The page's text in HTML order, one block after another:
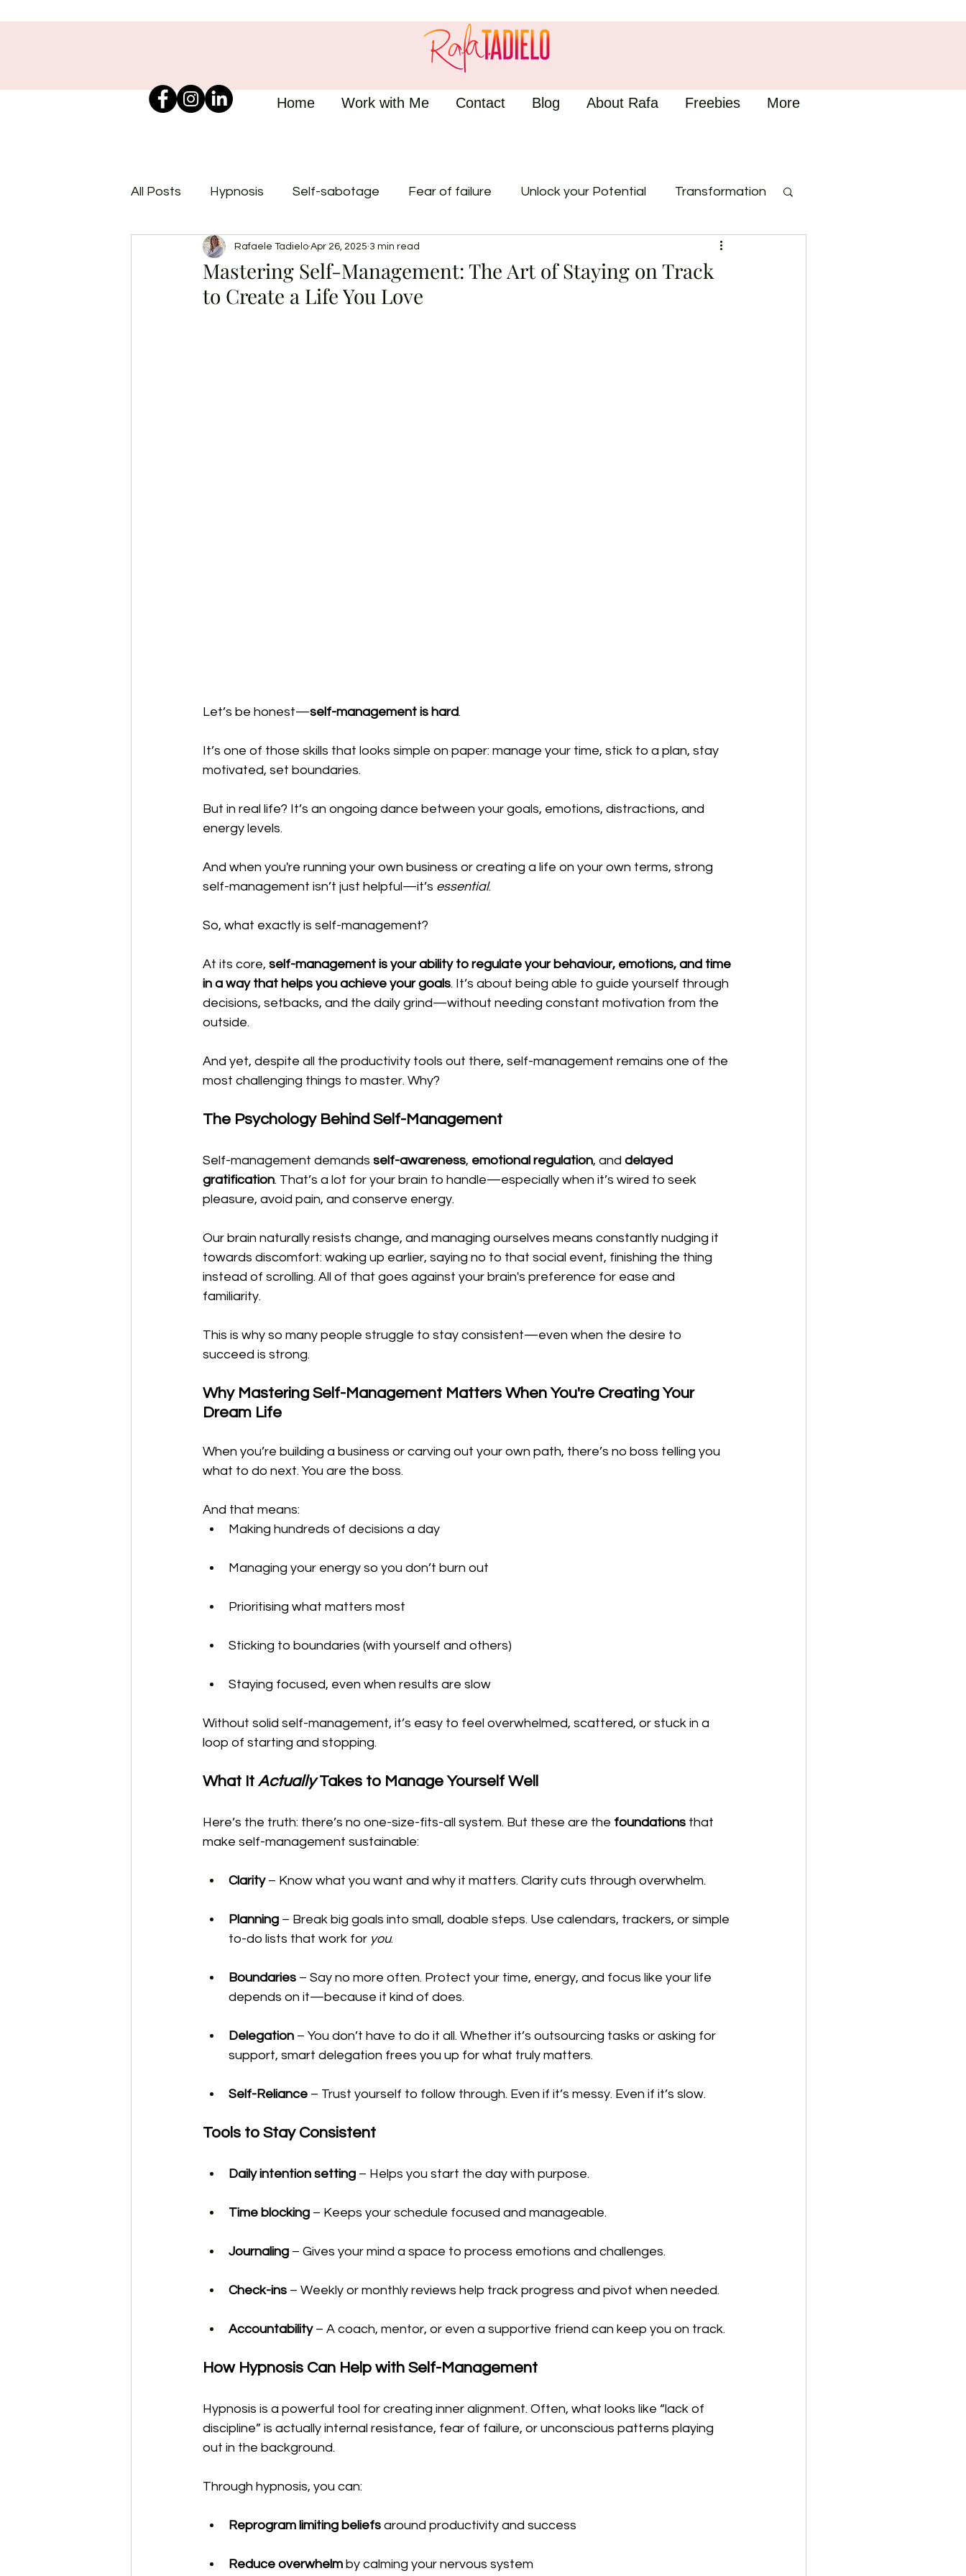
Home Work with Me Contact Blog About Rafa Freebies More
All Posts Hypnosis Self-sabotage Fear of failure Unlock your Potential Transformation
Mastering Self-Management: The Art of Staying on Track
to Create a Life You Love
Rafaele Tadielo Apr 26, 2025 3 min read
Let’s be honest—self-management is hard.
It’s one of those skills that looks simple on paper: manage your time, stick to a plan, stay
motivated, set boundaries.
But in real life? It’s an ongoing dance between your goals, emotions, distractions, and
energy levels.
And when you're running your own business or creating a life on your own terms, strong
self-management isn’t just helpful—it’s essential.
So, what exactly is self-management?
At its core, self-management is your ability to regulate your behaviour, emotions, and time
in a way that helps you achieve your goals. It’s about being able to guide yourself through
decisions, setbacks, and the daily grind—without needing constant motivation from the
outside.
And yet, despite all the productivity tools out there, self-management remains one of the
most challenging things to master. Why?
The Psychology Behind Self-Management
Self-management demands self-awareness, emotional regulation, and delayed
gratification. That’s a lot for your brain to handle—especially when it’s wired to seek
pleasure, avoid pain, and conserve energy.
Our brain naturally resists change, and managing ourselves means constantly nudging it
towards discomfort: waking up earlier, saying no to that social event, finishing the thing
instead of scrolling. All of that goes against your brain's preference for ease and
familiarity.
This is why so many people struggle to stay consistent—even when the desire to
succeed is strong.
Why Mastering Self-Management Matters When You're Creating Your
Dream Life
When you’re building a business or carving out your own path, there’s no boss telling you
what to do next. You are the boss.
And that means:
Making hundreds of decisions a day
Managing your energy so you don’t burn out
Prioritising what matters most
Sticking to boundaries (with yourself and others)
Staying focused, even when results are slow
Without solid self-management, it’s easy to feel overwhelmed, scattered, or stuck in a
loop of starting and stopping.
What It Actually Takes to Manage Yourself Well
Here’s the truth: there’s no one-size-fits-all system. But these are the foundations that
make self-management sustainable:
Clarity – Know what you want and why it matters. Clarity cuts through overwhelm.
Planning – Break big goals into small, doable steps. Use calendars, trackers, or simple
to-do lists that work for you.
Boundaries – Say no more often. Protect your time, energy, and focus like your life
depends on it—because it kind of does.
Delegation – You don’t have to do it all. Whether it’s outsourcing tasks or asking for
support, smart delegation frees you up for what truly matters.
Self-Reliance – Trust yourself to follow through. Even if it’s messy. Even if it’s slow.
Tools to Stay Consistent
Daily intention setting – Helps you start the day with purpose.
Time blocking – Keeps your schedule focused and manageable.
Journaling – Gives your mind a space to process emotions and challenges.
Check-ins – Weekly or monthly reviews help track progress and pivot when needed.
Accountability – A coach, mentor, or even a supportive friend can keep you on track.
How Hypnosis Can Help with Self-Management
Hypnosis is a powerful tool for creating inner alignment. Often, what looks like “lack of
discipline” is actually internal resistance, fear of failure, or unconscious patterns playing
out in the background.
Through hypnosis, you can:
Reprogram limiting beliefs around productivity and success
Reduce overwhelm by calming your nervous system